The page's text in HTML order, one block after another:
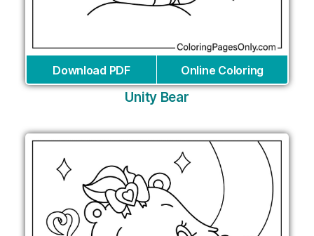
Download PDF Online Coloring
Unity Bear